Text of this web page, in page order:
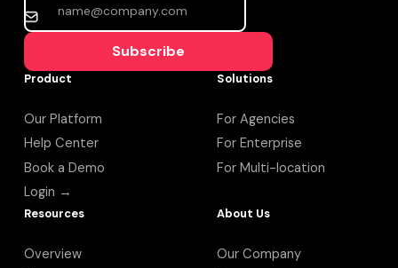
Subscribe
Product
Our Platform
Help Center
Book a Demo
Login →
Solutions
For Agencies
For Enterprise
For Multi-location
Resources
Overview
About Us
Our Company